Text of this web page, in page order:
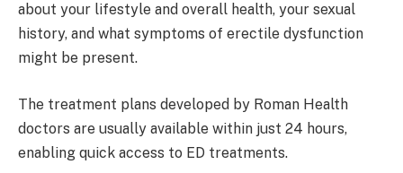
about your lifestyle and overall health, your sexual
history, and what symptoms of erectile dysfunction
might be present.
The treatment plans developed by Roman Health
doctors are usually available within just 24 hours,
enabling quick access to ED treatments.